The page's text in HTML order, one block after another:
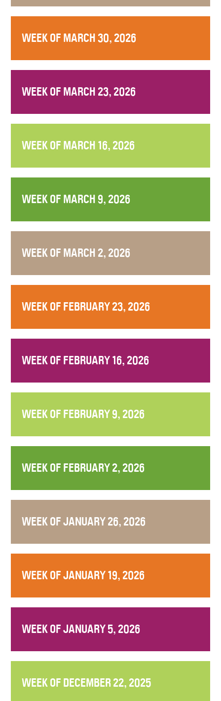
WEEK OF MARCH 30, 2026
WEEK OF MARCH 23, 2026
WEEK OF MARCH 16, 2026
WEEK OF MARCH 9, 2026
WEEK OF MARCH 2, 2026
WEEK OF FEBRUARY 23, 2026
WEEK OF FEBRUARY 16, 2026
WEEK OF FEBRUARY 9, 2026
WEEK OF FEBRUARY 2, 2026
WEEK OF JANUARY 26, 2026
WEEK OF JANUARY 19, 2026
WEEK OF JANUARY 5, 2026
WEEK OF DECEMBER 22, 2025